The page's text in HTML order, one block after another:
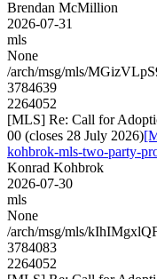
Brendan McMillion
2026-07-31
mls
None
/arch/msg/mls/
3784639
2264052
[MLS] Re: Call for
00 (closes 28 July 2026)
kohbrok-mls-two-party-
Konrad Kohbrok
2026-07-30
mls
None
/arch/msg/mls/
3784083
2264052